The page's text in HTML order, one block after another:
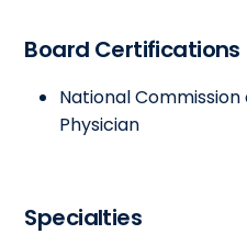
Board Certifications
National
Physician
Specialties